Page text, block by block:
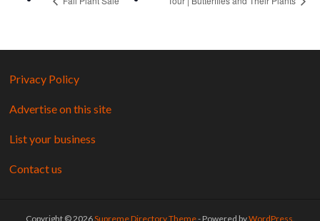
Privacy Policy
Advertise on this site
List your business
Contact us
Copyright © 2026Supreme Directory Theme- Powered byWordPress